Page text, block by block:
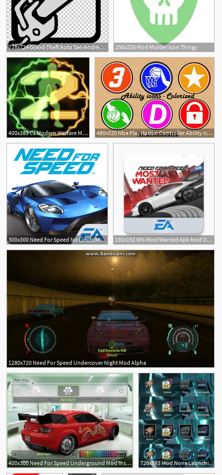
728x724 Grand Theft Auto San Andreas San Andreas Multiplayer Weapon Mod 256x256 Mod Murder Icon Thingy
400x389 Cs Modern Warfare Mod For Counter Strike
480x320 Nba Playstation Controller Ability Icons Mod
1
300x300 Need For Speed No Limits Mod
1
192x192 Nfs Most Wanted Apk Mod Obb
1280x720 Need For Speed Undercover Night Mod Alpha
400x300 Need For Speed Underground Mod Inspiration Epic Pokemons
1
720x893 Mod Nova Launcher Custom Folder Icon Themes Droid Life
1